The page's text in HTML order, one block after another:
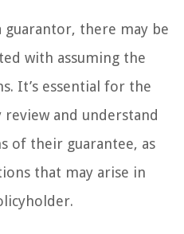
guarantor, there may be
with assuming the
It’s essential for the
and understand
of their guarantee, as
that may arise in